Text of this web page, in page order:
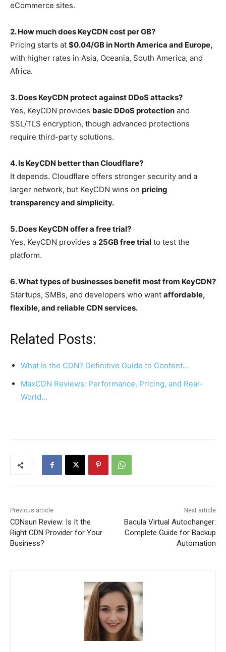
eCommerce sites.
2. How much does KeyCDN cost per GB?
Pricing starts at $0.04/GB in North America and Europe,
with higher rates in Asia, Oceania, South America, and
Africa.
3. Does KeyCDN protect against DDoS attacks?
Yes, KeyCDN provides basic DDoS protection and
SSL/TLS encryption, though advanced protections
require third-party solutions.
4. Is KeyCDN better than Cloudflare?
It depends. Cloudflare offers stronger security and a
larger network, but KeyCDN wins on pricing
transparency and simplicity.
5. Does KeyCDN offer a free trial?
Yes, KeyCDN provides a 25GB free trial to test the
platform.
6. What types of businesses benefit most from KeyCDN?
Startups, SMBs, and developers who want affordable,
flexible, and reliable CDN services.
Related Posts:
What Is the CDN? Definitive Guide to Content…
MaxCDN Reviews: Performance, Pricing, and Real-
World…
Previous article
CDNsun Review: Is It the
Right CDN Provider for Your
Business?
Next article
Bacula Virtual Autochanger:
Complete Guide for Backup
Automation